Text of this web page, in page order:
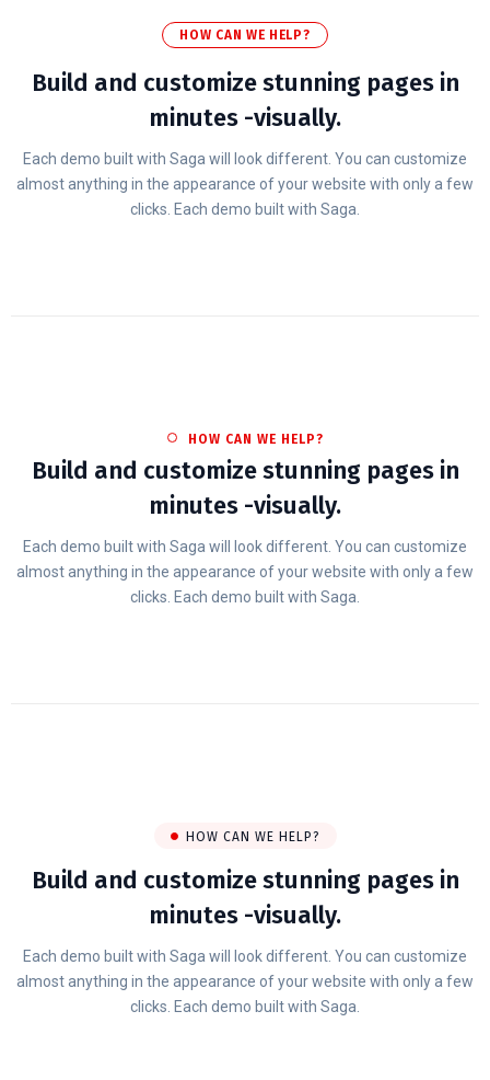
HOW CAN WE HELP?
Build and customize stunning pages in
minutes -visually.
Each demo built with Saga will look different. You can customize
almost anything in the appearance of your website with only a few
clicks. Each demo built with Saga.
HOW CAN WE HELP?
Build and customize stunning pages in
minutes -visually.
Each demo built with Saga will look different. You can customize
almost anything in the appearance of your website with only a few
clicks. Each demo built with Saga.
HOW CAN WE HELP?
Build and customize stunning pages in
minutes -visually.
Each demo built with Saga will look different. You can customize
almost anything in the appearance of your website with only a few
clicks. Each demo built with Saga.